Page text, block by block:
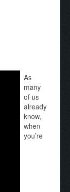
As
many
of us
already
know,
when
you’re